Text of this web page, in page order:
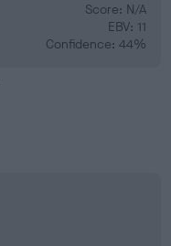
Score: N/A
EBV: 11
Confidence: 44%